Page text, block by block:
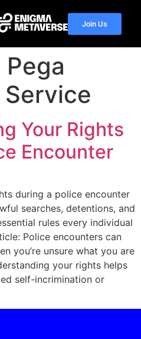
Join Us
Pega
Your Rights
Encounter
during a police encounter
searches, detentions, and
rules every individual
Police encounters can
you’re unsure what you are
your rights helps
self-incrimination or